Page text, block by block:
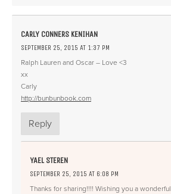
CARLY CONNERS KENIHAN
SEPTEMBER 25, 2015 AT 1:37 PM
Ralph Lauren and Oscar – Love <3
xx
Carly
http://bunbunbook.com
Reply
YAEL STEREN
SEPTEMBER 25, 2015 AT 6:08 PM
Thanks for sharing!!!! Wishing you a wonderful